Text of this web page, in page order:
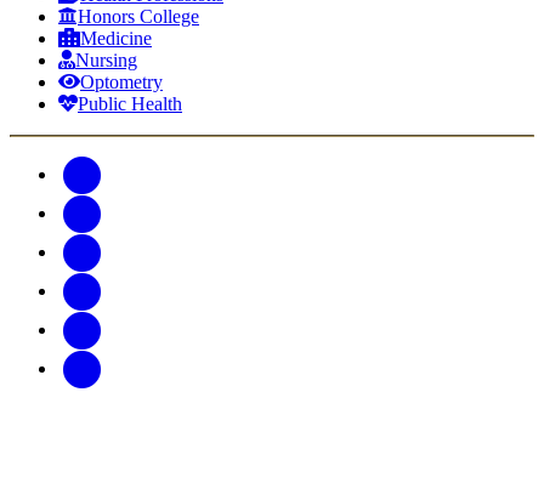
Honors College
Medicine
Nursing
Optometry
Public Health